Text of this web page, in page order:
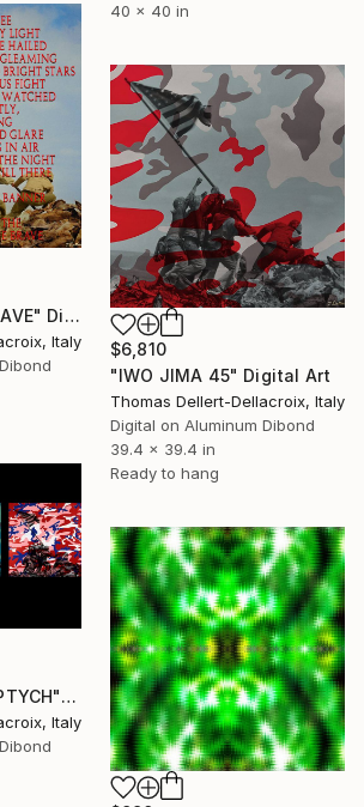
40 x 40 in
"HOME OF THE BRAVE" Digital Art
Italy
$6,810
"IWO JIMA 45" Digital Art
Thomas Dellert-Dellacroix, Italy
Digital on Aluminum Dibond
39.4 x 39.4 in
Ready to hang
"US VICTORY TRIPTYCH" Digital Art
Italy